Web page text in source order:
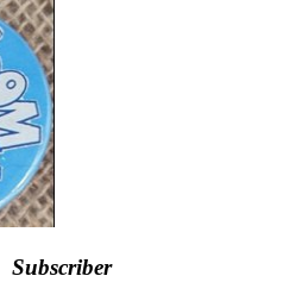
Subscriber